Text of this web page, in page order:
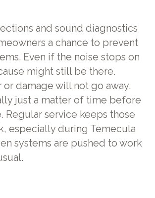
and sound diagnostics
a chance to prevent
Even if the noise stops on
might still be there.
or damage will not go away,
just a matter of time before
Regular service keeps those
especially during Temecula
systems are pushed to work